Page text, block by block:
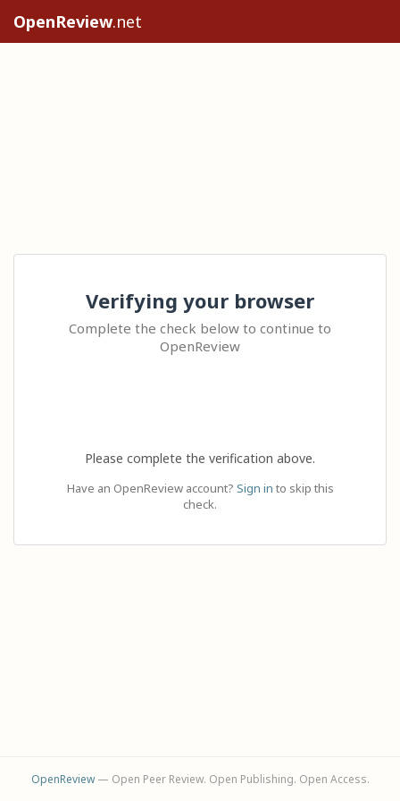
OpenReview.net
Verifying your browser
Complete the check below to continue to
OpenReview
Please complete the verification above.
Have an OpenReview account? Sign in to skip this
check.
OpenReview— Open Peer Review. Open Publishing. Open Access.